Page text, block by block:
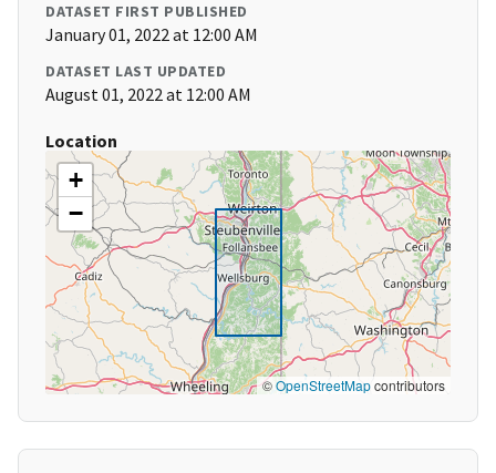
DATASET FIRST PUBLISHED
January 01, 2022 at 12:00 AM
DATASET LAST UPDATED
August 01, 2022 at 12:00 AM
Location
+
−
©OpenStreetMapcontributors